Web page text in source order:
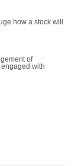
how a stock will
of
with